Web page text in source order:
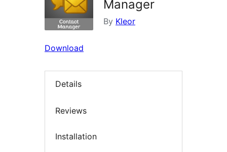
Manager
By Kleor
Download
Details
Reviews
Installation